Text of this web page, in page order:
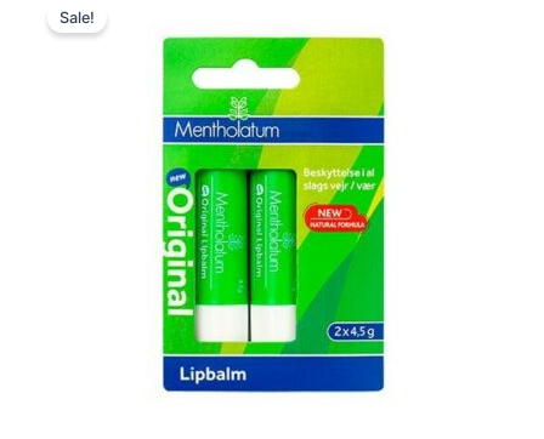
Sale!
price
was:
46,95 kr..
price
is:
39,95 kr..